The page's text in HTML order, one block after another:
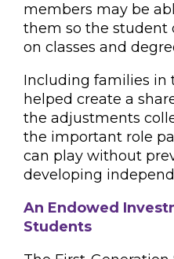
members may be
them so the student
on classes and
Including families in
helped create a
the adjustments
the important role
can play without
developing
An Endowed
Students